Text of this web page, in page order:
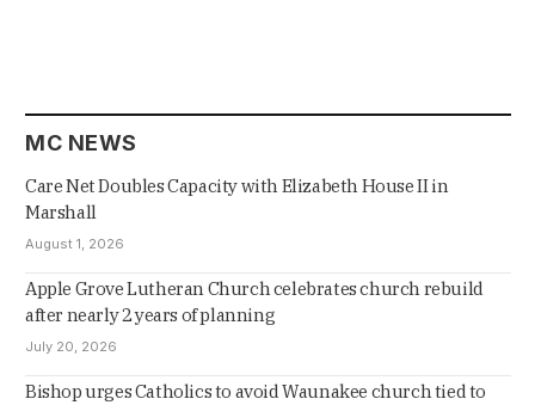
MC NEWS
Care Net Doubles Capacity with Elizabeth House II in
Marshall
August 1, 2026
Apple Grove Lutheran Church celebrates church rebuild
after nearly 2 years of planning
July 20, 2026
Bishop urges Catholics to avoid Waunakee church tied to